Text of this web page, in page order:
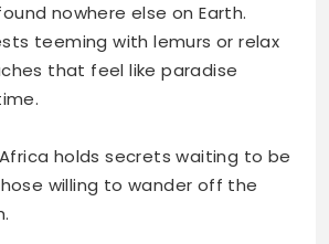
nowhere else on Earth.
teeming with lemurs or relax
that feel like paradise
holds secrets waiting to be
willing to wander off the